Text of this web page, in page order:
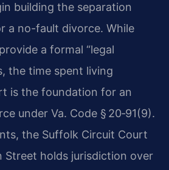
building the separation
a no-fault divorce. While
a formal “legal
the time spent living
is the foundation for an
under Va. Code § 20‑91(9).
the Suffolk Circuit Court
Street holds jurisdiction over